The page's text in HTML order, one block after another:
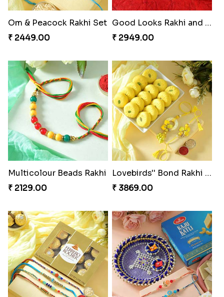
Om & Peacock Rakhi Set
₹ 2449.00
Good Looks Rakhi and Kaju Katli
₹ 2949.00
Multicolour Beads Rakhi
₹ 2129.00
Lovebirds'' Bond Rakhi Combo
₹ 3869.00